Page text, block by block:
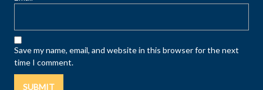
Save my name, email, and website in this browser for the next
time I comment.